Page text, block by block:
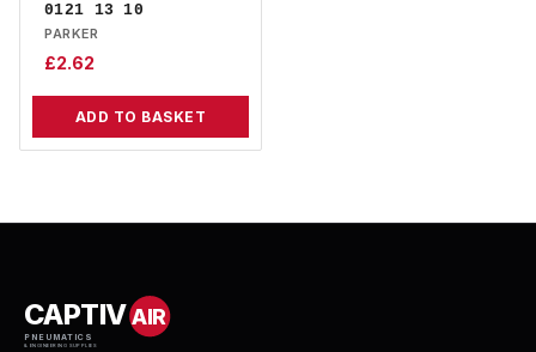
0121 13 10
PARKER
£2.62
ADD TO BASKET
CAPTIVAIR
PNEUMATICS
& ENGINEERING SUPPLIES